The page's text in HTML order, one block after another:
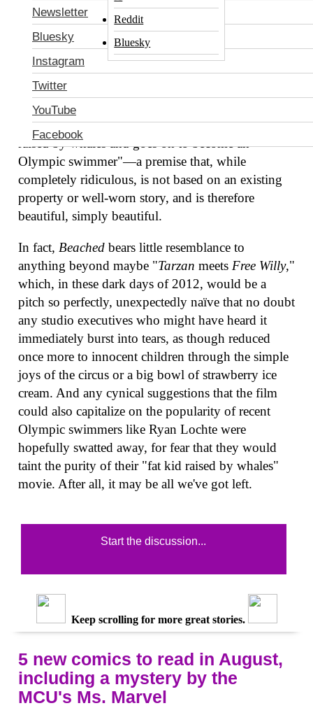
Newsletter
Bluesky
Instagram
Twitter
YouTube
Facebook
Reddit
Bluesky
studio film industry sparked to what could be one
of its last remaining original ideas today, involving
the unlikely source ofNational Treasureproducer
Jon Turteltaub.According toThe Hollywood
Reporter, Turteltaub will direct the Fox 2000
projectBeached,
child who falls overboard during a family outing, is
raised by whales and goes on to become an
Olympic swimmer"—a premise that, while
completely ridiculous, is not based on an existing
property or well-worn story, and is therefore
beautiful, simply beautiful.
In fact, Beached bears little resemblance to
anything beyond maybe "Tarzan meets Free Willy,"
which, in these dark days of 2012, would be a
pitch so perfectly, unexpectedly naïve that no doubt
any studio executives who might have heard it
immediately burst into tears, as though reduced
once more to innocent children through the simple
joys of the circus or a big bowl of strawberry ice
cream. And any cynical suggestions that the film
could also capitalize on the popularity of recent
Olympic swimmers like Ryan Lochte were
hopefully swatted away, for fear that they would
taint the purity of their "fat kid raised by whales"
movie. After all, it may be all we've got left.
Start the discussion...
Keep scrolling for more great stories.
5 new comics to read in August,
including a mystery by the
MCU's Ms. Marvel